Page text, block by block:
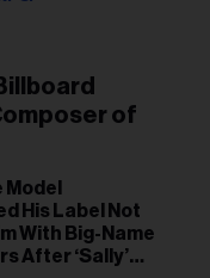
of
Model
His Label Not
With Big-Name
After ‘Sally’